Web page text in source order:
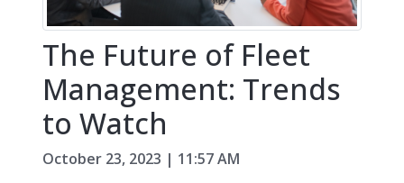
The Future of Fleet
Management: Trends
to Watch
October 23, 2023 | 11:57 AM